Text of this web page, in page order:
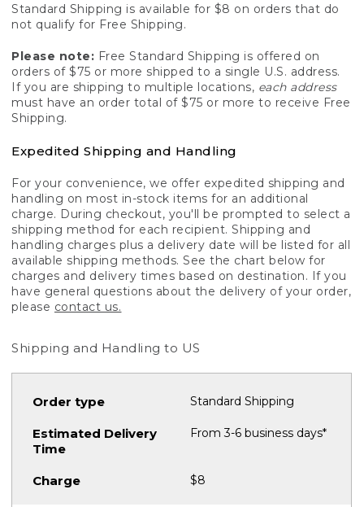
Standard Shipping is available for $8 on orders that do
not qualify for Free Shipping.
Please note: Free Standard Shipping is offered on
orders of $75 or more shipped to a single U.S. address.
If you are shipping to multiple locations, each address
must have an order total of $75 or more to receive Free
Shipping.
Expedited Shipping and Handling
For your convenience, we offer expedited shipping and
handling on most in-stock items for an additional
charge. During checkout, you'll be prompted to select a
shipping method for each recipient. Shipping and
handling charges plus a delivery date will be listed for all
available shipping methods. See the chart below for
charges and delivery times based on destination. If you
have general questions about the delivery of your order,
please contact us.
Shipping and Handling to US
Standard Shipping
From 3-6 business days*
$8